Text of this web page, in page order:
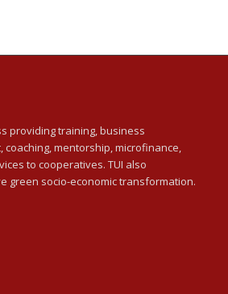
providing training, business
mentorship, microfinance,
to cooperatives. TUI also
green socio-economic transformation.